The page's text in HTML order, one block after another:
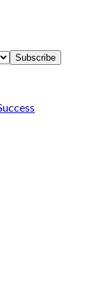
Subscribe